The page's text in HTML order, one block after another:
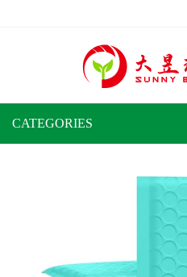
CATEGORIES